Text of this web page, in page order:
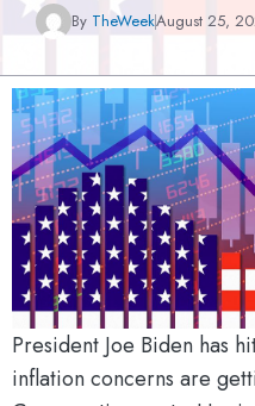
By TheWeekAugust 25,
President Joe Biden has
inflation concerns are